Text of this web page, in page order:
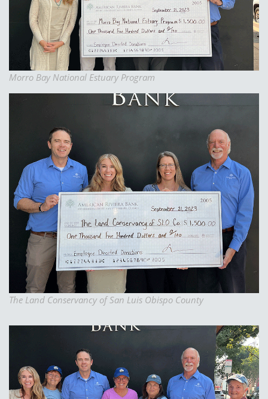
Morro Bay National Estuary Program
The Land Conservancy of San Luis Obispo County